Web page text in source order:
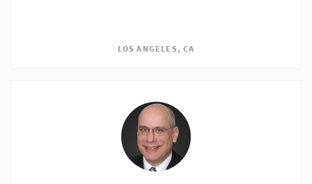
LOS ANGELES, CA